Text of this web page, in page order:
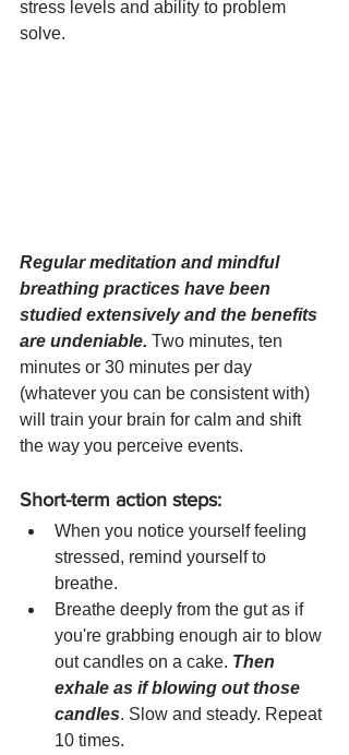
stress levels and ability to problem
solve.
Regular meditation and mindful
breathing practices have been
studied extensively and the benefits
are undeniable. Two minutes, ten
minutes or 30 minutes per day
(whatever you can be consistent with)
will train your brain for calm and shift
the way you perceive events.
Short-term action steps:
When you notice yourself feeling
stressed, remind yourself to
breathe.
Breathe deeply from the gut as if
you're grabbing enough air to blow
out candles on a cake. Then
exhale as if blowing out those
candles. Slow and steady. Repeat
10 times.